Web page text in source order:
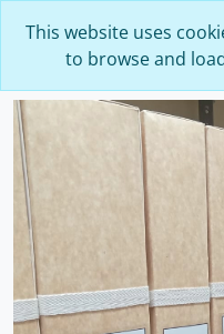
This website uses
to browse and